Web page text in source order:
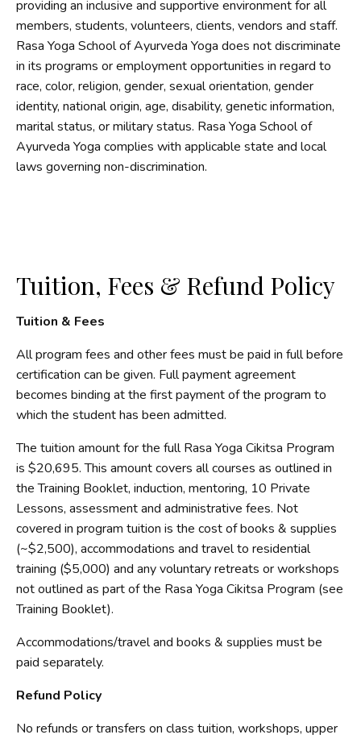
providing an inclusive and supportive environment for all
members, students, volunteers, clients, vendors and staff.
Rasa Yoga School of Ayurveda Yoga does not discriminate
in its programs or employment opportunities in regard to
race, color, religion, gender, sexual orientation, gender
identity, national origin, age, disability, genetic information,
marital status, or military status. Rasa Yoga School of
Ayurveda Yoga complies with applicable state and local
laws governing non-discrimination.
Tuition, Fees & Refund Policy
Tuition & Fees
All program fees and other fees must be paid in full before
certification can be given. Full payment agreement
becomes binding at the first payment of the program to
which the student has been admitted.
The tuition amount for the full Rasa Yoga Cikitsa Program
is $20,695. This amount covers all courses as outlined in
the Training Booklet, induction, mentoring, 10 Private
Lessons, assessment and administrative fees. Not
covered in program tuition is the cost of books & supplies
(~$2,500), accommodations and travel to residential
training ($5,000) and any voluntary retreats or workshops
not outlined as part of the Rasa Yoga Cikitsa Program (see
Training Booklet).
Accommodations/travel and books & supplies must be
paid separately.
Refund Policy
No refunds or transfers on class tuition, workshops, upper